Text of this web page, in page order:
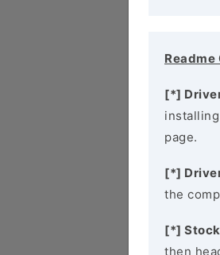
Readme
[*]
page.
[*]
the
[*]
then